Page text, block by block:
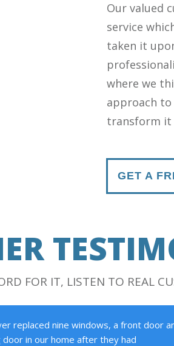
Our valued
service
taken it
where we
approach to
transform it
GET A
FOR IT, LISTEN TO REAL
replaced nine windows, a front door
door in our home after they had